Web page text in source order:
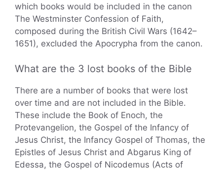
which books would be included in the canon
The Westminster Confession of Faith,
composed during the British Civil Wars (1642–
1651), excluded the Apocrypha from the canon.
What are the 3 lost books of the Bible
There are a number of books that were lost
over time and are not included in the Bible.
These include the Book of Enoch, the
Protevangelion, the Gospel of the Infancy of
Jesus Christ, the Infancy Gospel of Thomas, the
Epistles of Jesus Christ and Abgarus King of
Edessa, the Gospel of Nicodemus (Acts of